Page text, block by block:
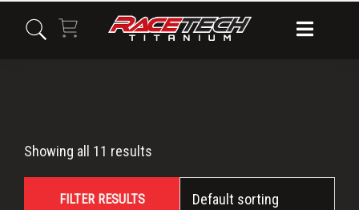
M8x30
Showing all 11 results
FILTER RESULTS